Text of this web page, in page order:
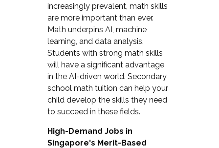
increasingly prevalent, math skills
are more important than ever.
Math underpins AI, machine
learning, and data analysis.
Students with strong math skills
will have a significant advantage
in the AI-driven world. Secondary
school math tuition can help your
child develop the skills they need
to succeed in these fields.
High-Demand Jobs in
Singapore's Merit-Based